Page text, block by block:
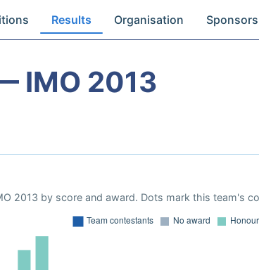
Results Organisation Sponsors
IMO 2013
2013 by score and award. Dots mark this team's